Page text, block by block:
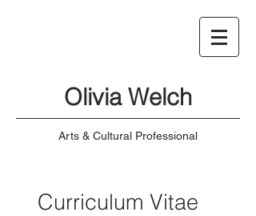
Olivia Welch
Arts & Cultural Professional
Curriculum Vitae